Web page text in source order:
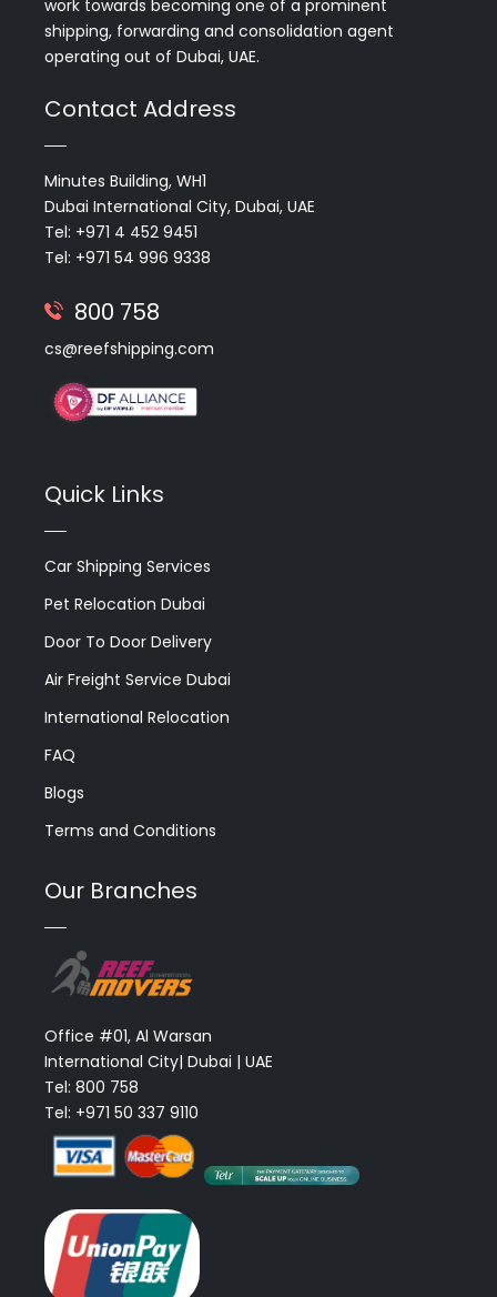
work towards becoming one of a prominent
shipping, forwarding and consolidation agent
operating out of Dubai, UAE.
Contact Address
Minutes Building, WH1
Dubai International City, Dubai, UAE
Tel: +971 4 452 9451
Tel: +971 54 996 9338
800 758
cs@reefshipping.com
Quick Links
Car Shipping Services
Pet Relocation Dubai
Door To Door Delivery
Air Freight Service Dubai
International Relocation
FAQ
Blogs
Terms and Conditions
Our Branches
Office #01, Al Warsan
International City| Dubai | UAE
Tel: 800 758
Tel: +971 50 337 9110